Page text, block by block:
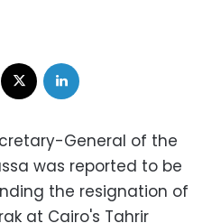
Facebook
General of the
was reported to be
the resignation of
at Cairo's Tahrir